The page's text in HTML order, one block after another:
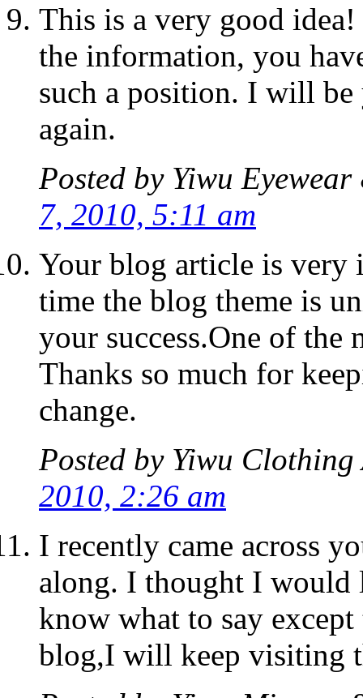
This is a very good
the information, you
such a position. I will
again.
Posted by Yiwu
7, 2010, 5:11 am
Your blog article is very
time the blog theme is
your success.One of the
Thanks so much for
change.
Posted by Yiwu Clothing
2010, 2:26 am
I recently came across
along. I thought I would
know what to say
blog,I will keep visiting